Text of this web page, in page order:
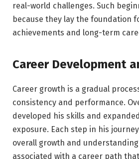
real-world challenges. Such
because they lay the foundation
achievements and long-term
Career Development
Career growth is a gradual
consistency and performance.
developed his skills and
exposure. Each step in his
overall growth and
associated with a career path